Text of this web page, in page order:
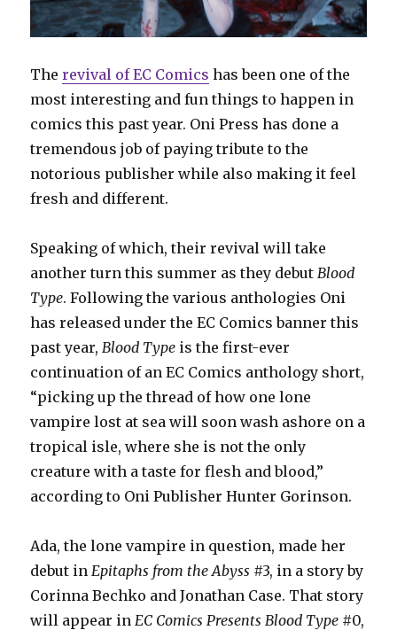
Therevival of EC Comics has been one of the
most interesting and fun things to happen in
comics this past year. Oni Press has done a
tremendous job of paying tribute to the
notorious publisher while also making it feel
fresh and different.
Speaking of which, their revival will take
another turn this summer as they debut Blood
Type. Following the various anthologies Oni
has released under the EC Comics banner this
past year, Blood Type is the first-ever
continuation of an EC Comics anthology short,
“picking up the thread of how one lone
vampire lost at sea will soon wash ashore on a
tropical isle, where she is not the only
creature with a taste for flesh and blood,”
according to Oni Publisher Hunter Gorinson.
Ada, the lone vampire in question, made her
debut in Epitaphs from the Abyss #3, in a story by
Corinna Bechko and Jonathan Case. That story
will appear in EC Comics Presents Blood Type #0,